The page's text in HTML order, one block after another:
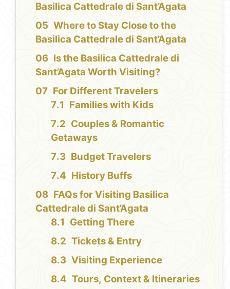
Basilica Cattedrale di Sant’Agata
Where to Stay Close to the
Basilica Cattedrale di Sant’Agata
Is the Basilica Cattedrale di
Sant’Agata Worth Visiting?
For Different Travelers
Families with Kids
Couples & Romantic
Getaways
Budget Travelers
History Buffs
FAQs for Visiting Basilica
Cattedrale di Sant’Agata
Getting There
Tickets & Entry
Visiting Experience
Tours, Context & Itineraries